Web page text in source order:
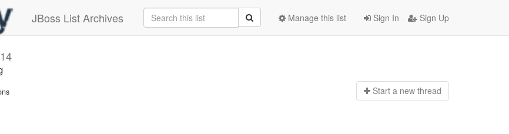
JBoss List Archives Sign In Sign Up
Manage this list
Start a new thread